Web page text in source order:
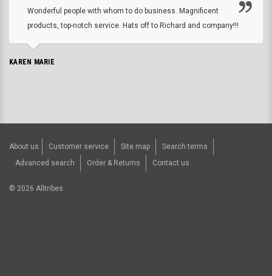
Wonderful people with whom to do business. Magnificent
products, top-notch service. Hats off to Richard and company!!!
KAREN MARIE
About us Customer service Site map
Search terms
Advanced search
Order & Returns Contact us
© 2026 Alltribes.